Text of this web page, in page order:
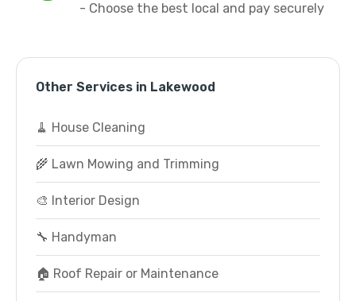
- Choose the best local and pay securely
Other Services in Lakewood
🧹 House Cleaning
🌾 Lawn Mowing and Trimming
🎨 Interior Design
🔧 Handyman
🏠 Roof Repair or Maintenance